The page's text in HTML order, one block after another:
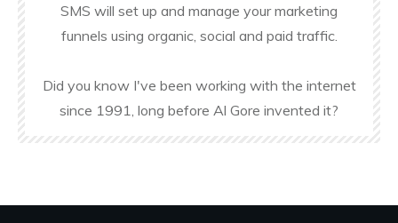
SMS will set up and manage your marketing
funnels using organic, social and paid traffic.
Did you know I've been working with the internet
since 1991, long before Al Gore invented it?